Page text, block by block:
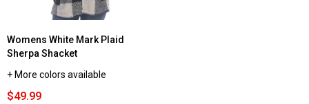
Womens White Mark Plaid
Sherpa Shacket
+ More colors available
$49.99